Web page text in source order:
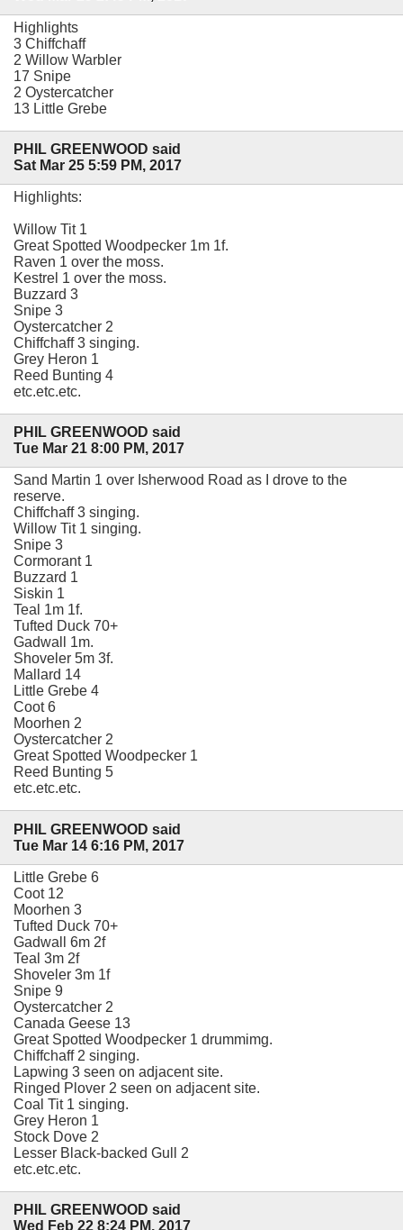
Highlights
3 Chiffchaff
2 Willow Warbler
17 Snipe
2 Oystercatcher
13 Little Grebe
PHIL GREENWOOD said
Sat Mar 25 5:59 PM, 2017
Highlights:
Willow Tit 1
Great Spotted Woodpecker 1m 1f.
Raven 1 over the moss.
Kestrel 1 over the moss.
Buzzard 3
Snipe 3
Oystercatcher 2
Chiffchaff 3 singing.
Grey Heron 1
Reed Bunting 4
etc.etc.etc.
PHIL GREENWOOD said
Tue Mar 21 8:00 PM, 2017
Sand Martin 1 over Isherwood Road as I drove to the
reserve.
Chiffchaff 3 singing.
Willow Tit 1 singing.
Snipe 3
Cormorant 1
Buzzard 1
Siskin 1
Teal 1m 1f.
Tufted Duck 70+
Gadwall 1m.
Shoveler 5m 3f.
Mallard 14
Little Grebe 4
Coot 6
Moorhen 2
Oystercatcher 2
Great Spotted Woodpecker 1
Reed Bunting 5
etc.etc.etc.
PHIL GREENWOOD said
Tue Mar 14 6:16 PM, 2017
Little Grebe 6
Coot 12
Moorhen 3
Tufted Duck 70+
Gadwall 6m 2f
Teal 3m 2f
Shoveler 3m 1f
Snipe 9
Oystercatcher 2
Canada Geese 13
Great Spotted Woodpecker 1 drummimg.
Chiffchaff 2 singing.
Lapwing 3 seen on adjacent site.
Ringed Plover 2 seen on adjacent site.
Coal Tit 1 singing.
Grey Heron 1
Stock Dove 2
Lesser Black-backed Gull 2
etc.etc.etc.
PHIL GREENWOOD said
Wed Feb 22 8:24 PM, 2017